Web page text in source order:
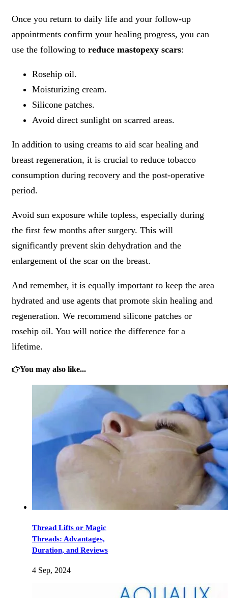
Once you return to daily life and your follow-up
appointments confirm your healing progress, you can
use the following to reduce mastopexy scars:
Rosehip oil.
Moisturizing cream.
Silicone patches.
Avoid direct sunlight on scarred areas.
In addition to using creams to aid scar healing and
breast regeneration, it is crucial to reduce tobacco
consumption during recovery and the post-operative
period.
Avoid sun exposure while topless, especially during
the first few months after surgery. This will
significantly prevent skin dehydration and the
enlargement of the scar on the breast.
And remember, it is equally important to keep the area
hydrated and use agents that promote skin healing and
regeneration. We recommend silicone patches or
rosehip oil. You will notice the difference for a
lifetime.
You may also like...
Thread Lifts or Magic
Threads: Advantages,
Duration, and Reviews
4 Sep, 2024